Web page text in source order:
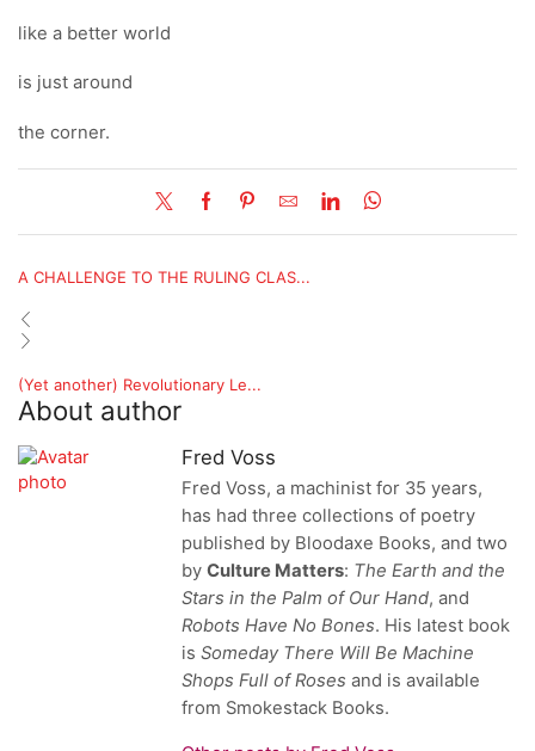
like a better world
is just around
the corner.
A CHALLENGE TO THE RULING CLAS...
(Yet another) Revolutionary Le...
About author
Fred Voss
Fred Voss, a machinist for 35 years,
has had three collections of poetry
published by Bloodaxe Books, and two
byCulture Matters: The Earth and the
Stars in the Palm of Our Hand, and
Robots Have No Bones. His latest book
isSomeday There Will Be Machine
ShopsFull of Rosesand is available
from Smokestack Books.